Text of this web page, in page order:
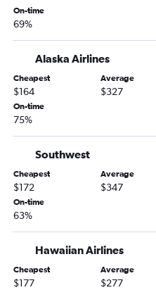
Santa Ana to Everett flights
Burbank to Portland flights
Santa Ana to Portland flights
Palm Springs to Seattle flights
San Diego to Everett flights
San Jose to Everett flights
Santa Barbara to Seattle flights
Los Angeles to Spokane flights
San Francisco to Spokane flights
Medford to Seattle flights
On-time
69%
Alaska Airlines
Cheapest
$164
Average
$327
On-time
75%
Southwest
Cheapest
$172
Average
$347
On-time
63%
Hawaiian Airlines
Cheapest
$177
Average
$277